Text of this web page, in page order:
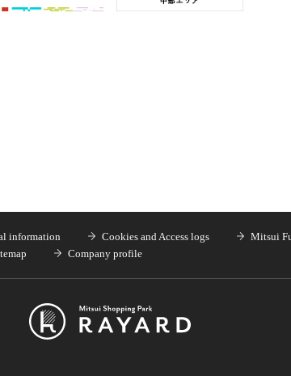
information Cookies and Access logs
Mitsui
Company profile